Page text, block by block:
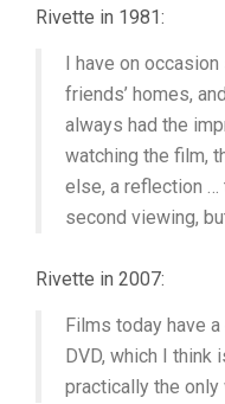
Rivette in 1981:
I have on
friends’ homes,
always had the
watching the film,
else, a reflection
second viewing,
Rivette in 2007:
Films today have
DVD, which I think
practically the only